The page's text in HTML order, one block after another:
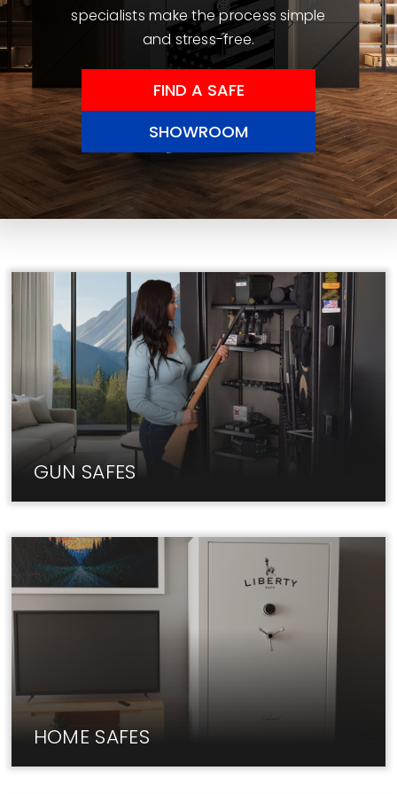
specialists make the process simple
and stress-free.
FIND A SAFE
SHOWROOM
GUN SAFES
At Liberty, we carry only the best Gun Safe brands
at unbeatable prices.
HOME SAFES